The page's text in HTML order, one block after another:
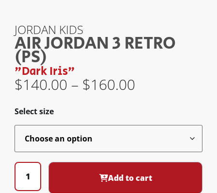
JORDAN KIDS
AIR JORDAN 3 RETRO
(PS)
"Dark Iris"
$140.00 – $160.00
Select size
Add to cart